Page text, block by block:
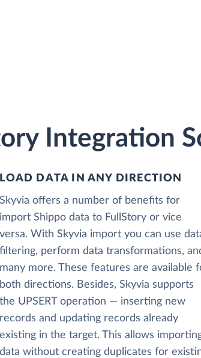
Integration
LOAD DATA IN ANY DIRECTION
Skyvia offers a number of benefits for
import Shippo data to FullStory or vice
versa. With Skyvia import you can use
filtering, perform data transformations,
many more. These features are available
both directions. Besides, Skyvia supports
the UPSERT operation — inserting new
records and updating records already
existing in the target. This allows
data without creating duplicates for